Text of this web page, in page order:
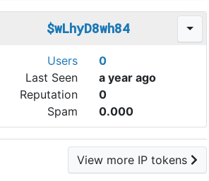
$wLhyD8wh84
Users
0
Last Seen
a year ago
Reputation
0
Spam
0.000
View more IP tokens